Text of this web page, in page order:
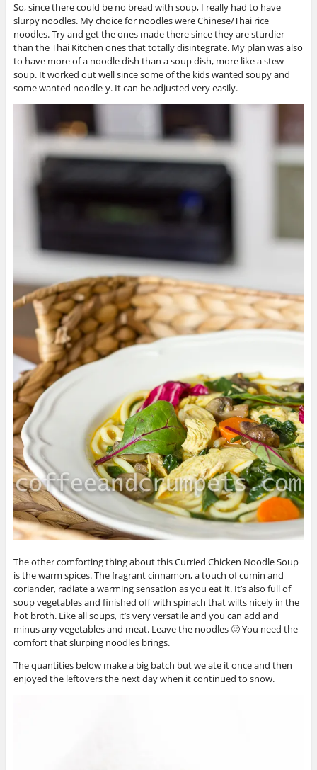
So, since there could be no bread with soup, I really had to have
slurpy noodles. My choice for noodles were Chinese/Thai rice
noodles. Try and get the ones made there since they are sturdier
than the Thai Kitchen ones that totally disintegrate. My plan was also
to have more of a noodle dish than a soup dish, more like a stew-
soup. It worked out well since some of the kids wanted soupy and
some wanted noodle-y. It can be adjusted very easily.
The other comforting thing about this Curried Chicken Noodle Soup
is the warm spices. The fragrant cinnamon, a touch of cumin and
coriander, radiate a warming sensation as you eat it. It’s also full of
soup vegetables and finished off with spinach that wilts nicely in the
hot broth. Like all soups, it’s very versatile and you can add and
minus any vegetables and meat. Leave the noodles 🙂 You need the
comfort that slurping noodles brings.
The quantities below make a big batch but we ate it once and then
enjoyed the leftovers the next day when it continued to snow.